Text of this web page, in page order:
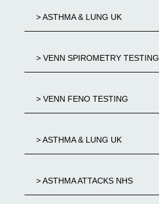
> ASTHMA & LUNG UK
> VENN SPIROMETRY TESTING
> VENN FENO TESTING
> ASTHMA & LUNG UK
> ASTHMA ATTACKS NHS